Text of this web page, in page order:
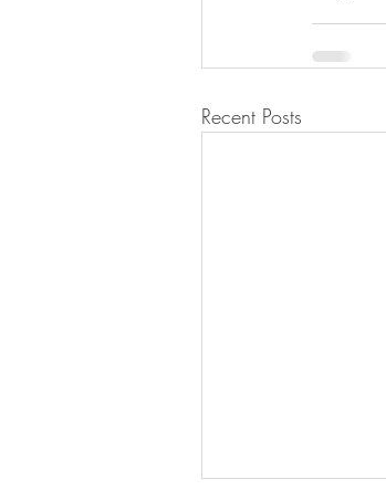
Recent Posts